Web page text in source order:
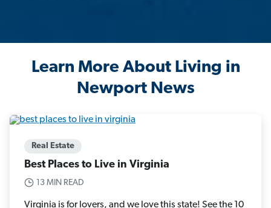
Learn More About Living in
Newport News
Real Estate
Best Places to Live in Virginia
13 MIN READ
Virginia is for lovers, and we love this state! See the 10